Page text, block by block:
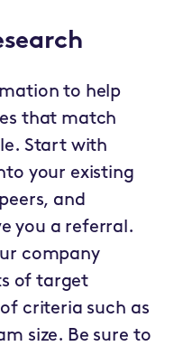
to help
that match
Start with
your existing
and
you a referral.
company
of target
criteria such as
size. Be sure to